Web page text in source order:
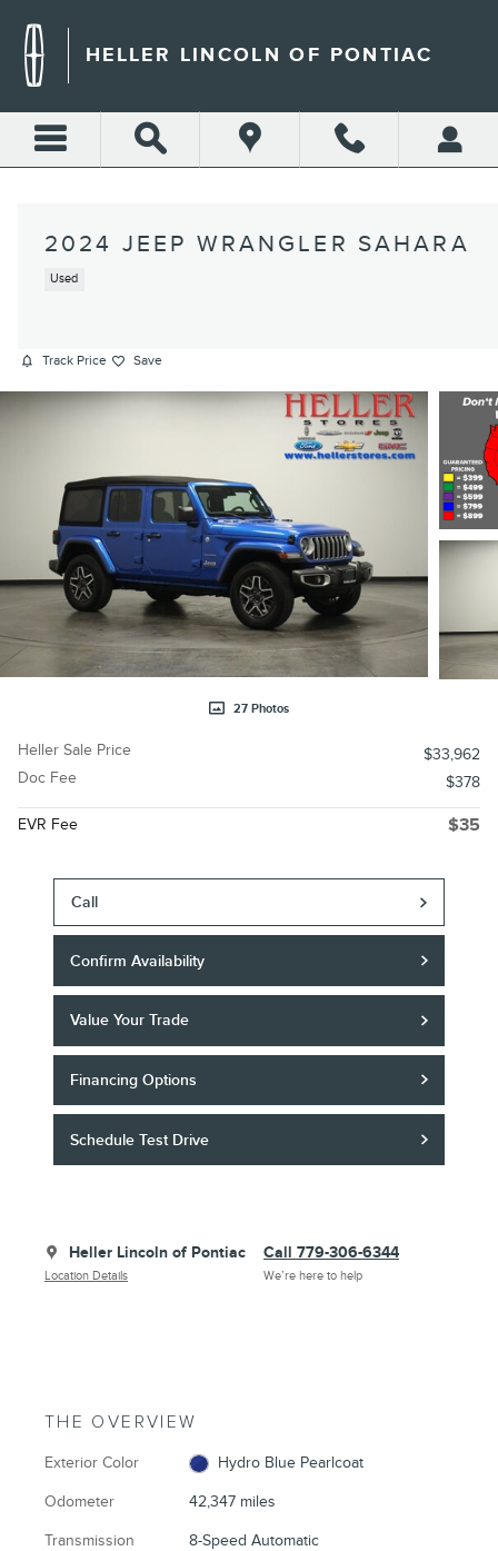
HELLER LINCOLN OF PONTIAC
2024 JEEP WRANGLER SAHARA
Used
Track Price Save
27 Photos
Heller Sale Price
$33,962
Doc Fee
$378
EVR Fee $35
Call
Confirm Availability
Value Your Trade
Financing Options
Schedule Test Drive
Heller Lincoln of Pontiac
Location Details
Call 779-306-6344
We’re here to help
THE OVERVIEW
Exterior Color Hydro Blue Pearlcoat
Odometer 42,347 miles
Transmission 8-Speed Automatic